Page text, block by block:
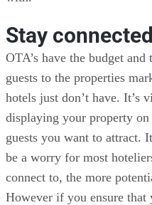
Stay connected
OTA’s have the budget
guests to the properties
hotels just don’t have. It’s
displaying your property on
guests you want to attract.
be a worry for most
connect to, the more
However if you ensure